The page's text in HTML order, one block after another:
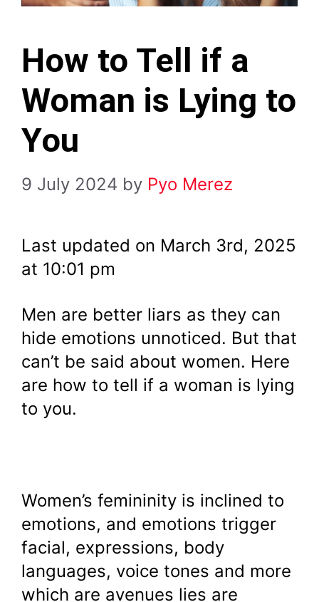
How to Tell if a
Woman is Lying to
You
9 July 2024 by Pyo Merez
Last updated on March 3rd, 2025
at 10:01 pm
Men are better liars as they can
hide emotions unnoticed. But that
can’t be said about women. Here
are how to tell if a woman is lying
to you.
Women’s femininity is inclined to
emotions, and emotions trigger
facial, expressions, body
languages, voice tones and more
which are avenues lies are